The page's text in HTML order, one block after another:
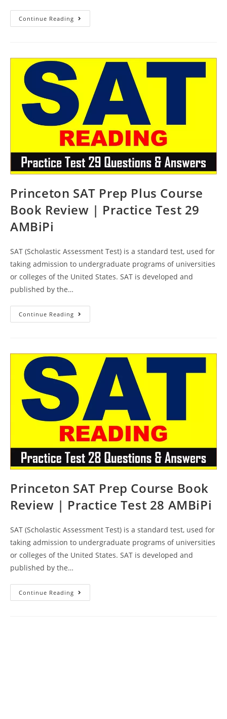
Continue Reading The
Princeton
Review
|
Practice
Test
30
AMBiPi
Princeton SAT Prep Plus Course
Book Review | Practice Test 29
AMBiPi
SAT (Scholastic Assessment Test) is a standard test, used for
taking admission to undergraduate programs of universities
or colleges of the United States. SAT is developed and
published by the…
Continue Reading Princeton
SAT
Review
|
Practice
Test
29
AMBiPi
Princeton SAT Prep Course Book
Review | Practice Test 28 AMBiPi
SAT (Scholastic Assessment Test) is a standard test, used for
taking admission to undergraduate programs of universities
or colleges of the United States. SAT is developed and
published by the…
Continue Reading Princeton
SAT